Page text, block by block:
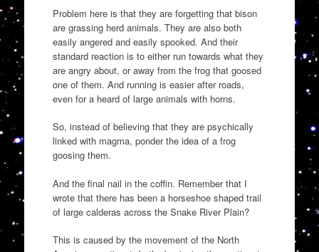
Problem here is that they are forgetting that bison
are grassing herd animals. They are also both
easily angered and easily spooked. And their
standard reaction is to either run towards what they
are angry about, or away from the frog that goosed
one of them. And running is easier after roads,
even for a heard of large animals with horns.
So, instead of believing that they are psychically
linked with magma, ponder the idea of a frog
goosing them.
And the final nail in the coffin. Remember that I
wrote that there has been a horseshoe shaped trail
of large calderas across the Snake River Plain?
This is caused by the movement of the North